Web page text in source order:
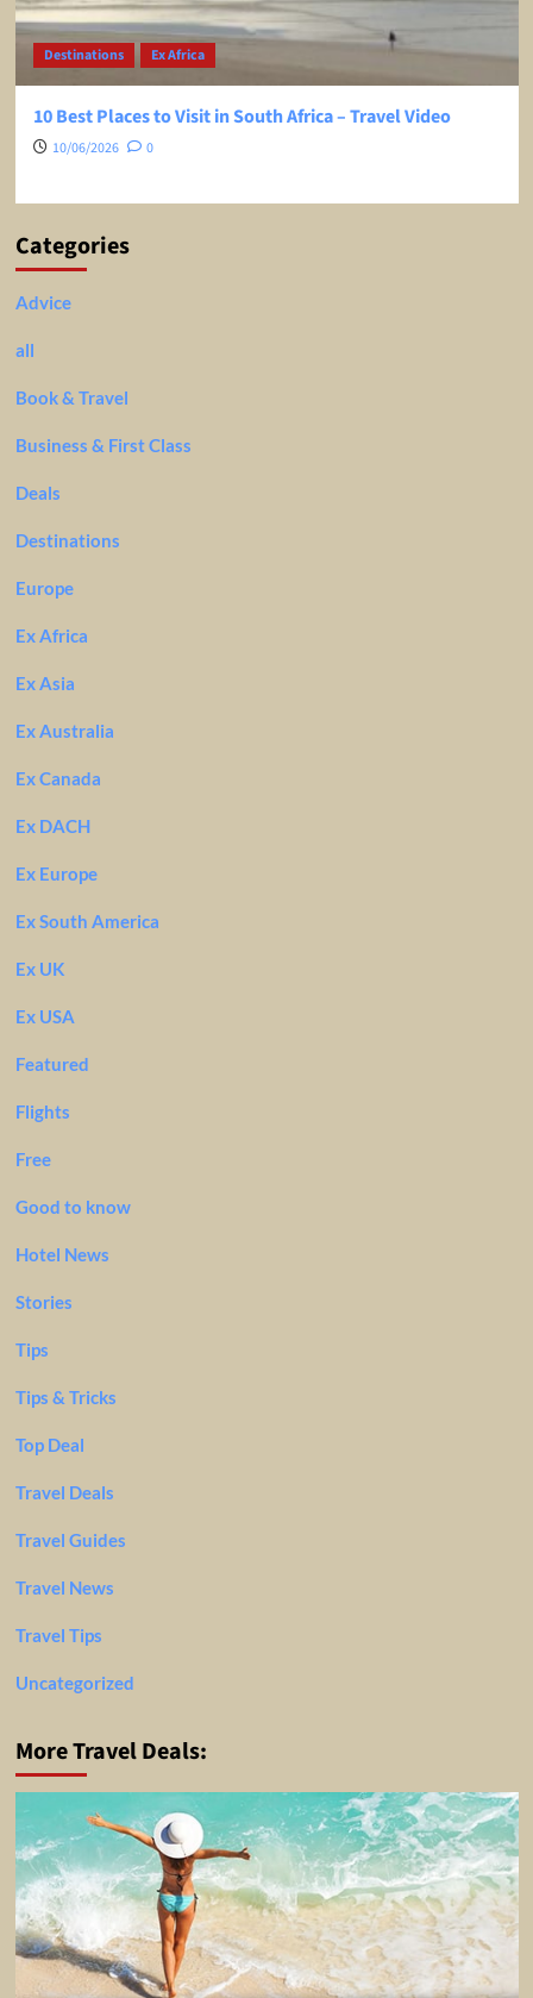
Destinations Ex Africa
10 Best Places to Visit in South Africa – Travel Video
10/06/2026 0
Categories
Advice
all
Book & Travel
Business & First Class
Deals
Destinations
Europe
Ex Africa
Ex Asia
Ex Australia
Ex Canada
Ex DACH
Ex Europe
Ex South America
Ex UK
Ex USA
Featured
Flights
Free
Good to know
Hotel News
Stories
Tips
Tips & Tricks
Top Deal
Travel Deals
Travel Guides
Travel News
Travel Tips
Uncategorized
More Travel Deals: